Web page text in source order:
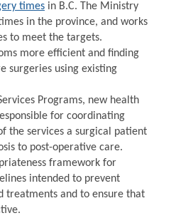
times in B.C. The Ministry
in the province, and works
to meet the targets.
more efficient and finding
surgeries using existing
Programs, new health
for coordinating
the services a surgical patient
to post-operative care.
framework for
intended to prevent
treatments and to ensure that